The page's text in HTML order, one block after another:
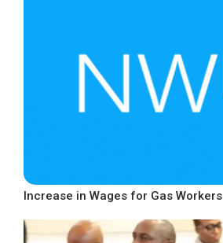
Increase in Wages for Gas Workers